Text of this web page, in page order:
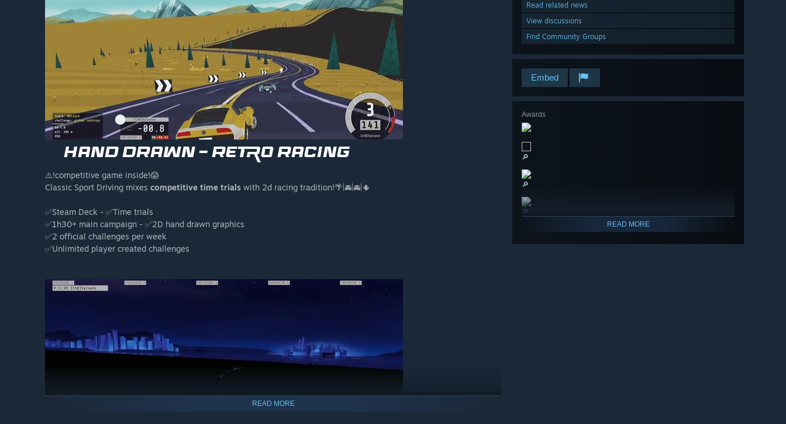
Read related news
View discussions
Find Community Groups
Embed
Awards
🔎
🔎
🔎
READ MORE
⚠️!competitive game inside!😱
Classic Sport Driving mixes competitive time trials with 2d racing tradition!🌴|🚘|🚘|🌵
✅Steam Deck - ✅Time trials
✅1h30+ main campaign - ✅2D hand drawn graphics
✅2 official challenges per week
✅Unlimited player created challenges
READ MORE